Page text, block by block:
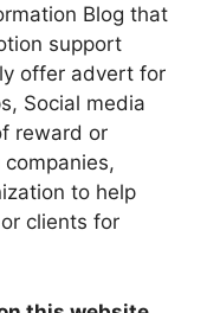
Blog that
support
offer advert for
Social media
reward or
to help
clients for